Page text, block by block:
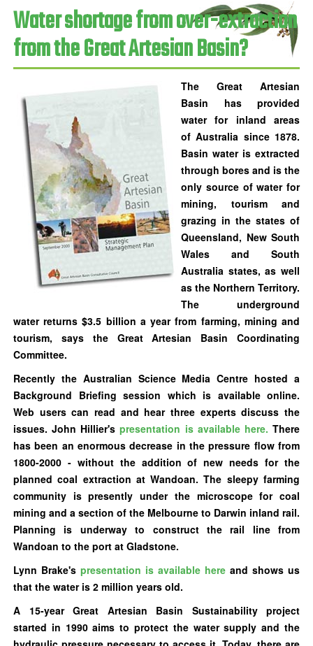
Water shortage from over-extraction
from the Great Artesian Basin?
The Great Artesian
Basin has provided
water for inland areas
of Australia since 1878.
Basin water is extracted
through bores and is the
only source of water for
mining, tourism and
grazing in the states of
Queensland, New South
Wales and South
Australia states, as well
as the Northern Territory.
The underground
water returns $3.5 billion a year from farming, mining and
tourism, says the Great Artesian Basin Coordinating
Committee.
Recently the Australian Science Media Centre hosted a
Background Briefing session which is available online.
Web users can read and hear three experts discuss the
issues. John Hillier'spresentation is available here. There
has been an enormous decrease in the pressure flow from
1800-2000 - without the addition of new needs for the
planned coal extraction at Wandoan. The sleepy farming
community is presently under the microscope for coal
mining and a section of the Melbourne to Darwin inland rail.
Planning is underway to construct the rail line from
Wandoan to the port at Gladstone.
Lynn Brake's presentation is available here and shows us
that the water is 2 million years old.
A 15-year Great Artesian Basin Sustainability project
started in 1990 aims to protect the water supply and the